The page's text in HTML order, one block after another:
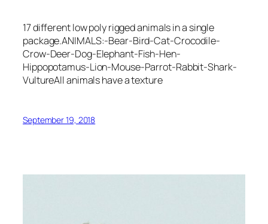
17 different low poly rigged animals in a single
package.ANIMALS:-Bear-Bird-Cat-Crocodile-
Crow-Deer-Dog-Elephant-Fish-Hen-
Hippopotamus-Lion-Mouse-Parrot-Rabbit-Shark-
VultureAll animals have a texture
September 19, 2018